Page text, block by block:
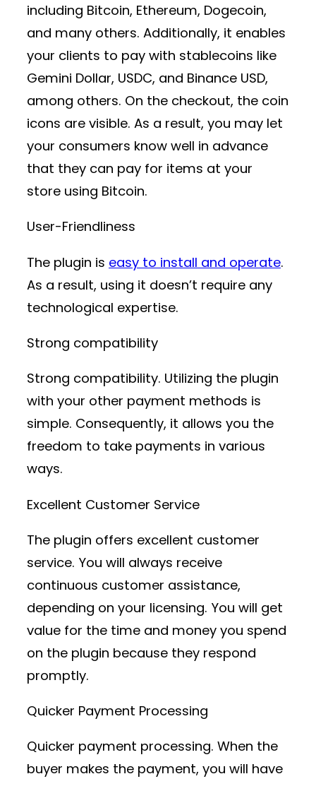
including Bitcoin, Ethereum, Dogecoin,
and many others. Additionally, it enables
your clients to pay with stablecoins like
Gemini Dollar, USDC, and Binance USD,
among others. On the checkout, the coin
icons are visible. As a result, you may let
your consumers know well in advance
that they can pay for items at your
store using Bitcoin.
User-Friendliness
The plugin is easy to install and operate.
As a result, using it doesn’t require any
technological expertise.
Strong compatibility
Strong compatibility. Utilizing the plugin
with your other payment methods is
simple. Consequently, it allows you the
freedom to take payments in various
ways.
Excellent Customer Service
The plugin offers excellent customer
service. You will always receive
continuous customer assistance,
depending on your licensing. You will get
value for the time and money you spend
on the plugin because they respond
promptly.
Quicker Payment Processing
Quicker payment processing. When the
buyer makes the payment, you will have